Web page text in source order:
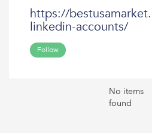
https://
linkedin-accounts/
Follow
No items
found